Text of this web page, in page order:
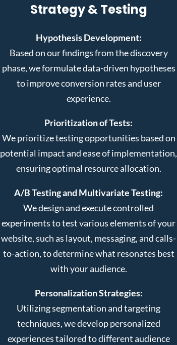
Strategy & Testing
Hypothesis Development:
Based on our findings from the discovery
phase, we formulate data-driven hypotheses
to improve conversion rates and user
experience.
Prioritization of Tests:
We prioritize testing opportunities based on
potential impact and ease of implementation,
ensuring optimal resource allocation.
A/B Testing and Multivariate Testing:
We design and execute controlled
experiments to test various elements of your
website, such as layout, messaging, and calls-
to-action, to determine what resonates best
with your audience.
Personalization Strategies:
Utilizing segmentation and targeting
techniques, we develop personalized
experiences tailored to different audience